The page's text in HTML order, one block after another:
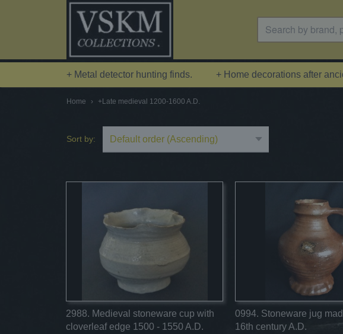
+ Metal detector hunting finds. + Home decorations after
Home › +Late medieval 1200-1600 A.D.
Sort by:
2988. Medieval stoneware cup with
cloverleaf edge 1500 - 1550 A.D.
0994. Stoneware jug
16th century A.D.